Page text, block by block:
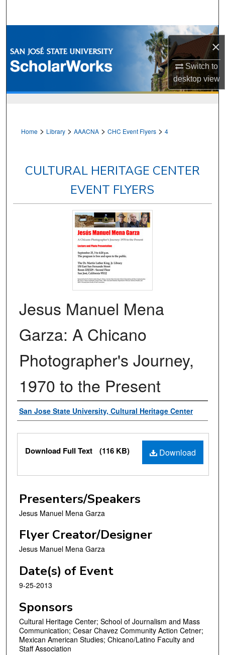
×
Switch to
desktopview
Browse Collections
My Account
Home > Library > AAACNA > CHC Event Flyers > 4
CULTURAL HERITAGE CENTER
EVENT FLYERS
Jesus Manuel Mena
Garza: A Chicano
Photographer's Journey,
1970 to the Present
Authors
San Jose State University, Cultural Heritage Center
Files
Download
Download Full Text (116 KB)
Presenters/Speakers
Jesus Manuel Mena Garza
Flyer Creator/Designer
Jesus Manuel Mena Garza
Date(s) of Event
9-25-2013
Sponsors
Cultural Heritage Center; School of Journalism and Mass
Communication; Cesar Chavez Community Action Cetner;
Mexican American Studies; Chicano/Latino Faculty and
Staff Association